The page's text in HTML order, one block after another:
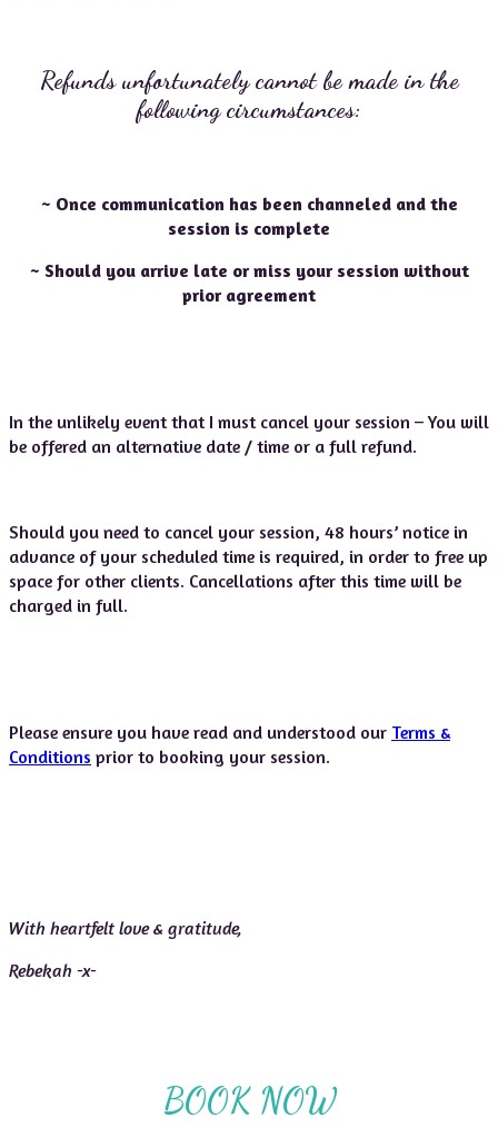
Refunds unfortunately cannot be made in the
following circumstances:
~ Once communication has been channeled and the
session is complete
~ Should you arrive late or miss your session without
prior agreement
In the unlikely event that I must cancel your session – You will
be offered an alternative date / time or a full refund.
Should you need to cancel your session, 48 hours’ notice in
advance of your scheduled time is required, in order to free up
space for other clients. Cancellations after this time will be
charged in full.
Please ensure you have read and understood our Terms &
Conditions prior to booking your session.
With heartfelt love & gratitude,
Rebekah -x-
BOOK NOW